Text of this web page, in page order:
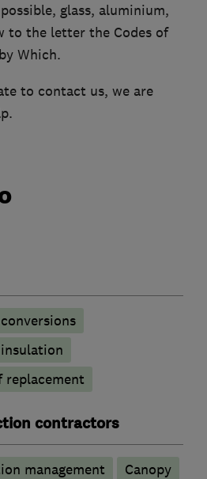
glass, aluminium,
to the letter the Codes of
Which.
to contact us, we are
replacement
contractors
management
Canopy